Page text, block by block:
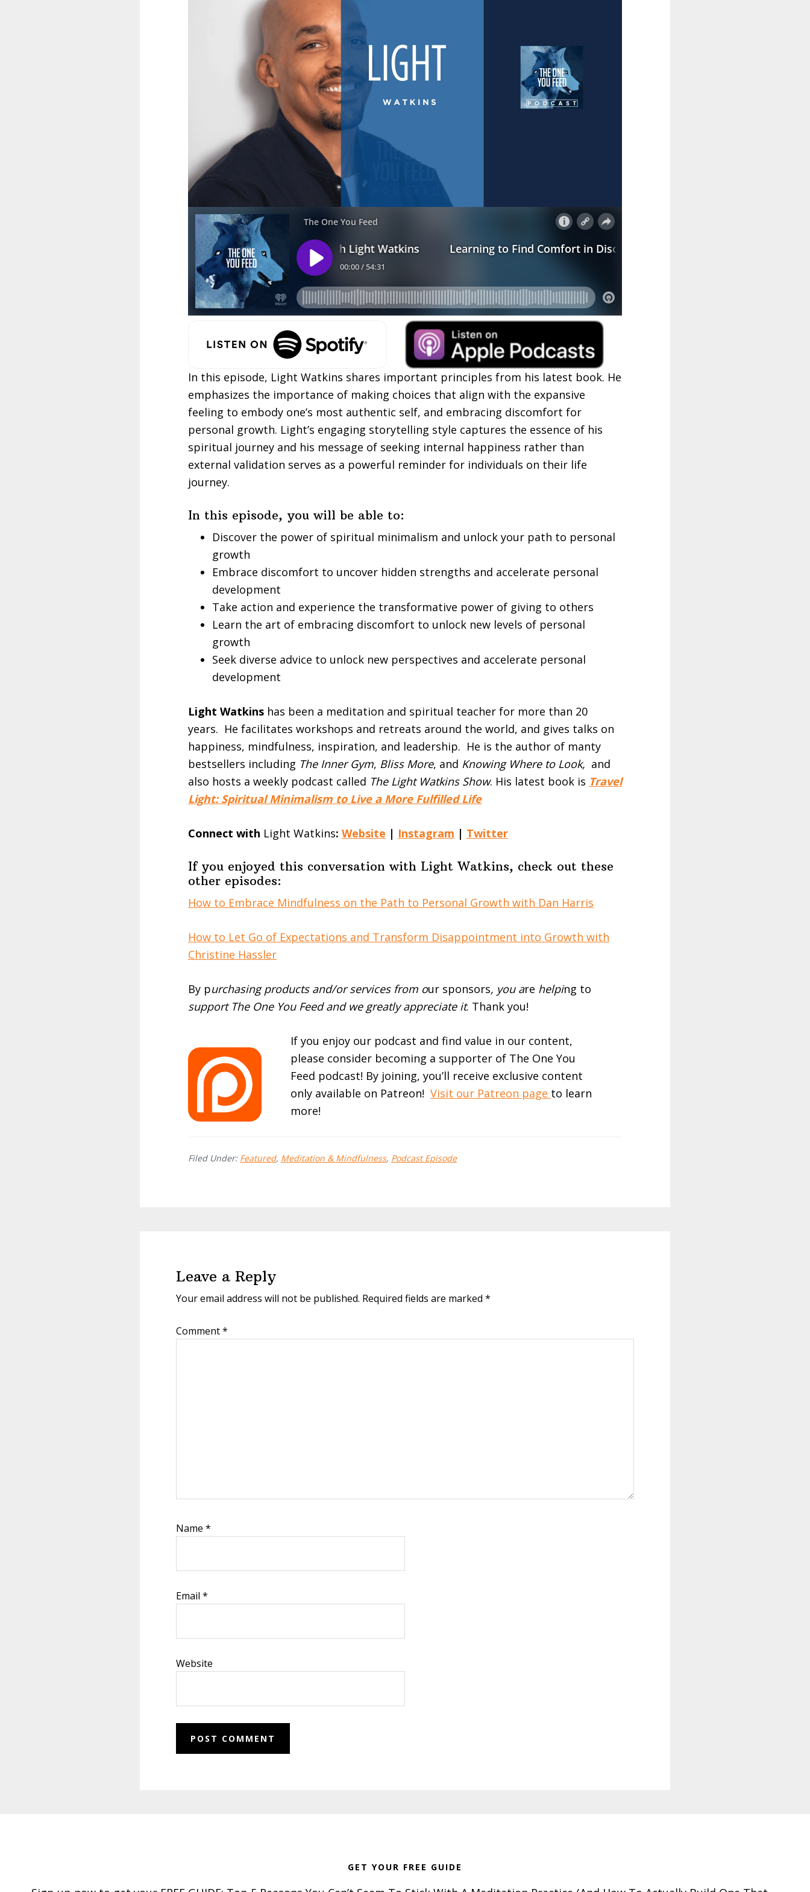
In this episode, Light Watkins shares important principles from his latest book. He
emphasizes the importance of making choices that align with the expansive
feeling to embody one’s most authentic self, and embracing discomfort for
personal growth. Light’s engaging storytelling style captures the essence of his
spiritual journey and his message of seeking internal happiness rather than
external validation serves as a powerful reminder for individuals on their life
journey.
In this episode, you will be able to:
Discover the power of spiritual minimalism and unlock your path to personal
growth
Embrace discomfort to uncover hidden strengths and accelerate personal
development
Take action and experience the transformative power of giving to others
Learn the art of embracing discomfort to unlock new levels of personal
growth
Seek diverse advice to unlock new perspectives and accelerate personal
development
Light Watkins has been a meditation and spiritual teacher for more than 20
years. He facilitates workshops and retreats around the world, and gives talks on
happiness, mindfulness, inspiration, and leadership. He is the author of manty
bestsellers including The Inner Gym, Bliss More, and Knowing Where to Look, and
also hosts a weekly podcast called The Light Watkins Show. His latest book is Travel
Light: Spiritual Minimalism to Live a More Fulfilled Life
Connect with Light Watkins: Website | Instagram | Twitter
If you enjoyed this conversation with Light Watkins, check out these
other episodes:
How to Embrace Mindfulness on the Path to Personal Growth with Dan Harris
How to Let Go of Expectations and Transform Disappointment into Growth with
Christine Hassler
By purchasing products and/or services from our sponsors, you are helping to
support The One You Feed and we greatly appreciate it. Thank you!
If you enjoy our podcast and find value in our content,
please consider becoming a supporter of The One You
Feed podcast! By joining, you’ll receive exclusive content
only available on Patreon!Visit our Patreon page to learn
more!
Filed Under: Featured, Meditation & Mindfulness, Podcast Episode
Leave a Reply
Your email address will not be published. Required fields are marked *
Comment*
Name *
Email *
Website
GET YOUR FREE GUIDE